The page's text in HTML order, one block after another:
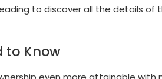
to discover all the details of
to Know